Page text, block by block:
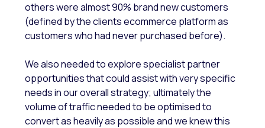
others were almost 90% brand new customers
(defined by the clients ecommerce platform as
customers who had never purchased before).
We also needed to explore specialist partner
opportunities that could assist with very specific
needs in our overall strategy; ultimately the
volume of traffic needed to be optimised to
convert as heavily as possible and we knew this